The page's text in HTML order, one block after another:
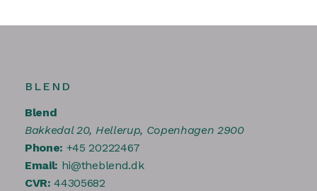
BLEND
Blend
Bakkedal 20, Hellerup, Copenhagen 2900
Phone: +45 20222467
Email: hi@theblend.dk
CVR:44305682